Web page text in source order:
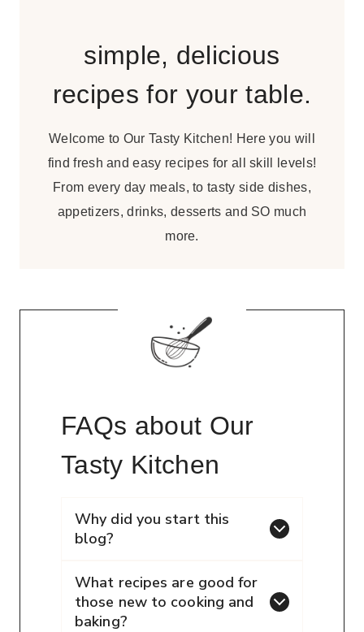
simple, delicious
recipes for your table.
Welcome to Our Tasty Kitchen! Here you will
find fresh and easy recipes for all skill levels!
From every day meals, to tasty side dishes,
appetizers, drinks, desserts and SO much
more.
FAQs about Our
Tasty Kitchen
Why did you start this
blog?
What recipes are good for
those new to cooking and
baking?